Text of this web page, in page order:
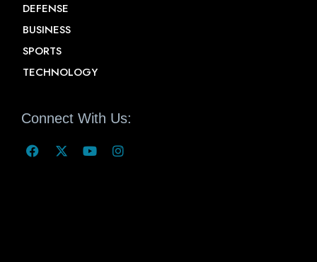
DEFENSE
BUSINESS
SPORTS
TECHNOLOGY
Connect With Us: